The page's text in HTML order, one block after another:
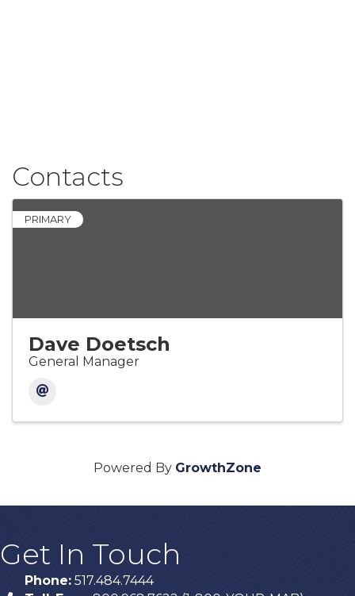
Contacts
PRIMARY
Dave Doetsch
General Manager
Powered By GrowthZone
Get In Touch
Phone: 517.484.7444